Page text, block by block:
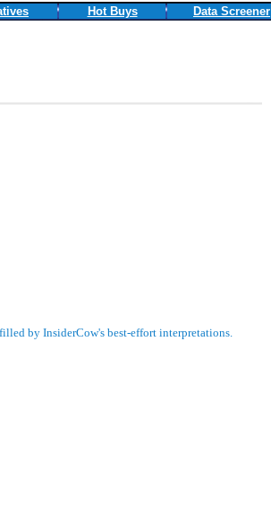
Hot Buys Data Screener
by InsiderCow's best-effort interpretations.